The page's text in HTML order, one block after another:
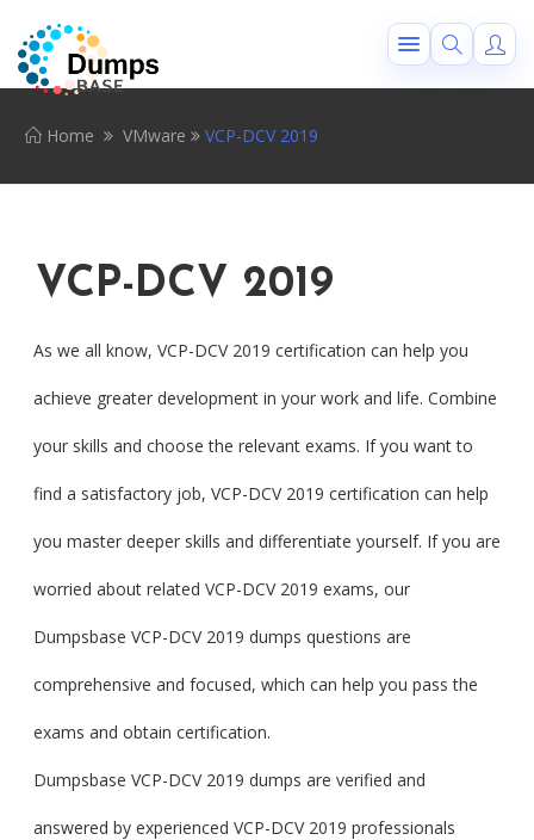
Home VMware VCP-DCV 2019
VCP-DCV 2019
As we all know, VCP-DCV 2019 certification can help you
achieve greater development in your work and life. Combine
your skills and choose the relevant exams. If you want to
find a satisfactory job, VCP-DCV 2019 certification can help
you master deeper skills and differentiate yourself. If you are
worried about related VCP-DCV 2019 exams, our
Dumpsbase VCP-DCV 2019 dumps questions are
comprehensive and focused, which can help you pass the
exams and obtain certification.
Dumpsbase VCP-DCV 2019 dumps are verified and
answered by experienced VCP-DCV 2019 professionals